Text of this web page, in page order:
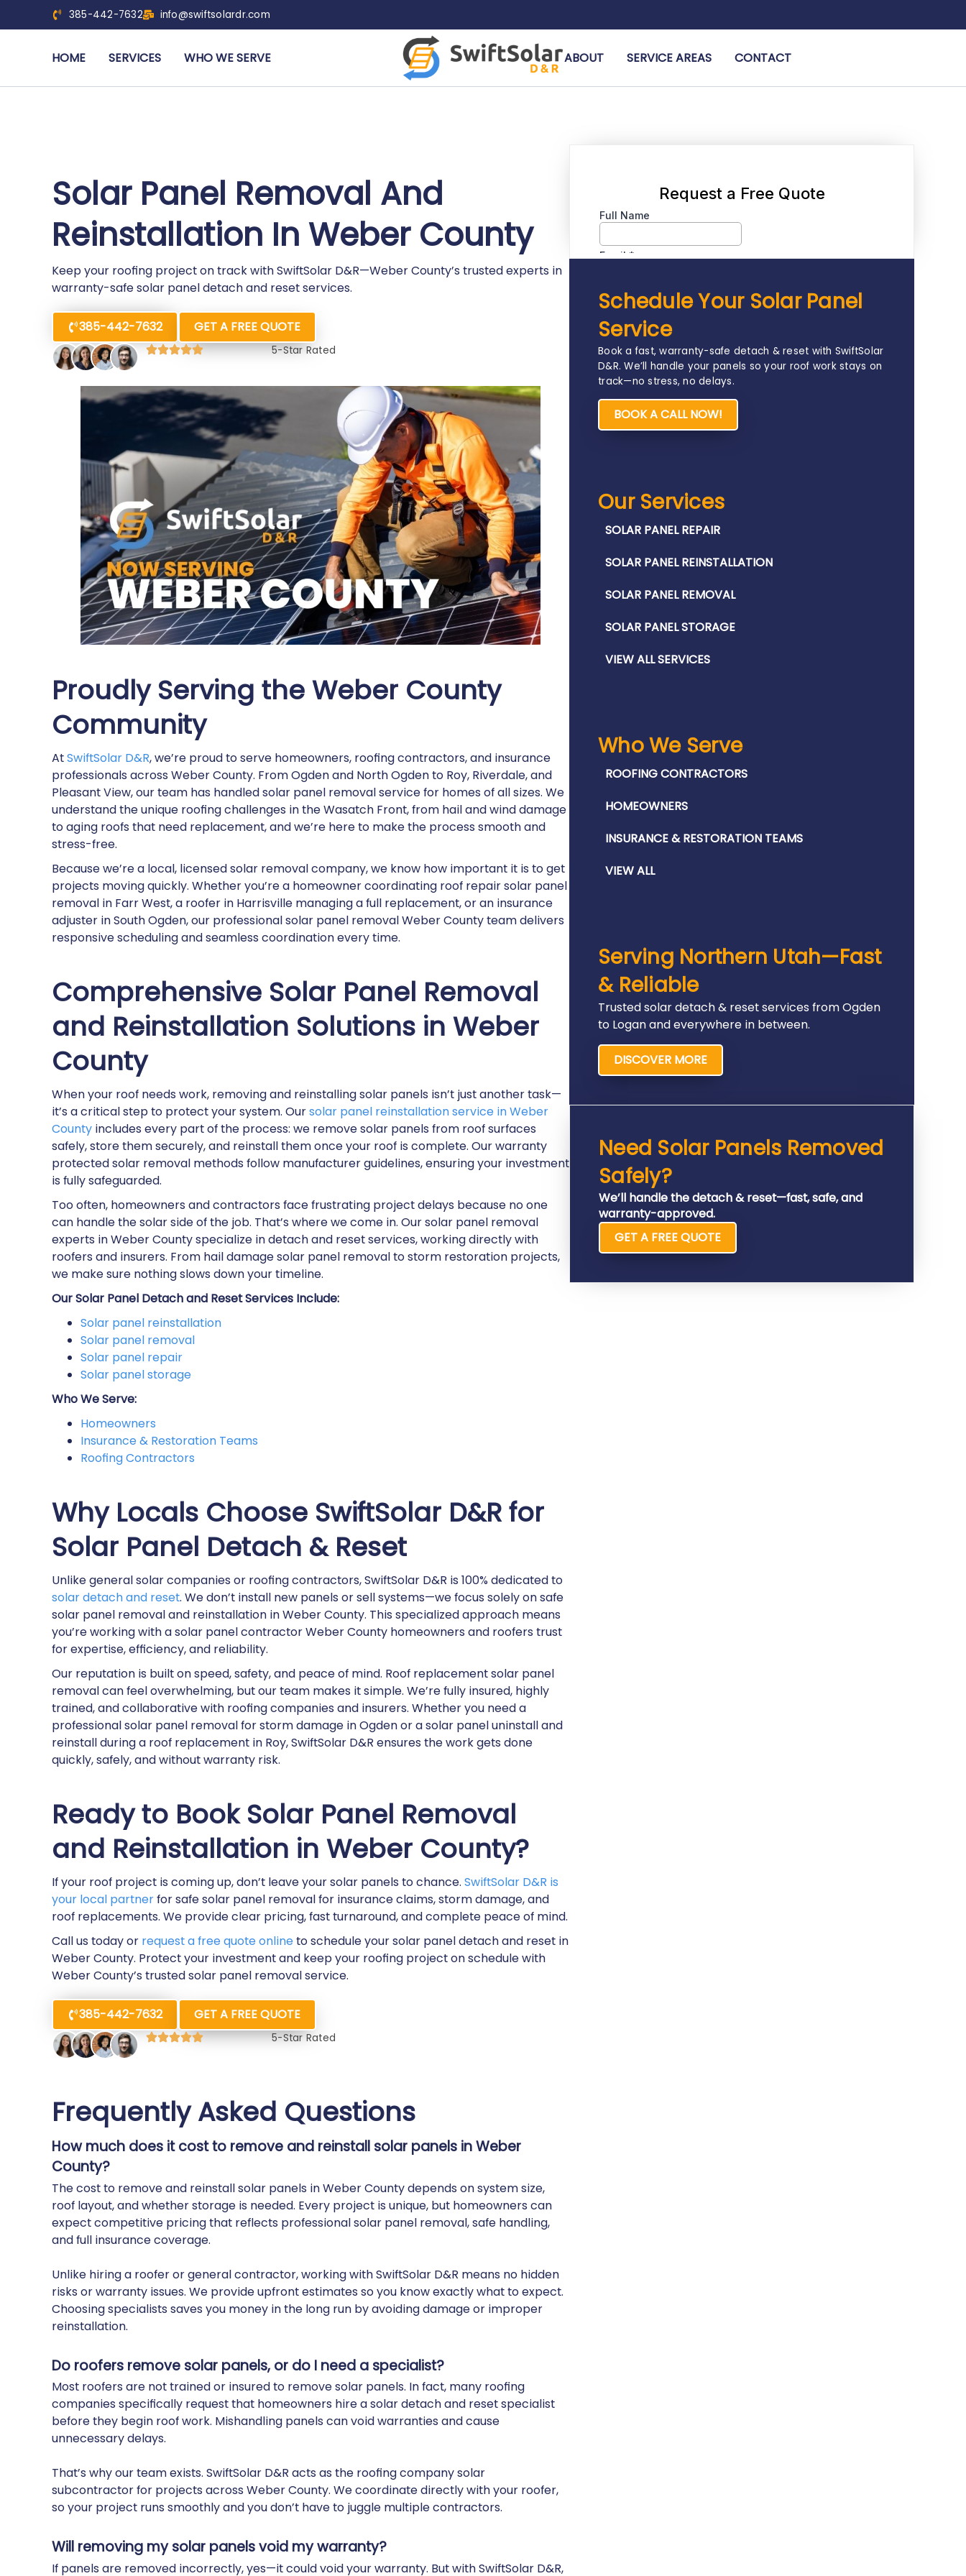
385-442-7632 info@swiftsolardr.com
HOME SERVICES WHO WE SERVE ABOUT SERVICE AREAS CONTACT
Solar Panel Removal And
Reinstallation In Weber County
Keep your roofing project on track with SwiftSolar D&R—Weber County’s trusted experts in
warranty-safe solar panel detach and reset services.
385-442-7632 GET A FREE QUOTE
5-Star Rated
Proudly Serving the Weber County
Community
AtSwiftSolar D&R, we’re proud to serve homeowners, roofing contractors, and insurance
professionals across Weber County. From Ogden and North Ogden to Roy, Riverdale, and
Pleasant View, our team has handled solar panel removal service for homes of all sizes. We
understand the unique roofing challenges in the Wasatch Front, from hail and wind damage
to aging roofs that need replacement, and we’re here to make the process smooth and
stress-free.
Because we’re a local, licensed solar removal company, we know how important it is to get
projects moving quickly. Whether you’re a homeowner coordinating roof repair solar panel
removal in Farr West, a roofer in Harrisville managing a full replacement, or an insurance
adjuster in South Ogden, our professional solar panel removal Weber County team delivers
responsive scheduling and seamless coordination every time.
Comprehensive Solar Panel Removal
and Reinstallation Solutions in Weber
County
When your roof needs work, removing and reinstalling solar panels isn’t just another task—
it’s a critical step to protect your system. Oursolar panel reinstallation service in Weber
County includes every part of the process: we remove solar panels from roof surfaces
safely, store them securely, and reinstall them once your roof is complete. Our warranty
protected solar removal methods follow manufacturer guidelines, ensuring your investment
is fully safeguarded.
Too often, homeowners and contractors face frustrating project delays because no one
can handle the solar side of the job. That’s where we come in. Our solar panel removal
experts in Weber County specialize in detach and reset services, working directly with
roofers and insurers. From hail damage solar panel removal to storm restoration projects,
we make sure nothing slows down your timeline.
Our Solar Panel Detach and Reset Services Include:
Solar panel reinstallation​
Solar panel removal​
Solar panel repair​
Solar panel storage​
Who We Serve:
Homeowners
Insurance & Restoration Teams
Roofing Contractors
Why Locals Choose SwiftSolar D&R for
Solar Panel Detach & Reset
Unlike general solar companies or roofing contractors, SwiftSolar D&R is 100% dedicated to
solar detach and reset. We don’t install new panels or sell systems—we focus solely on safe
solar panel removal and reinstallation in Weber County. This specialized approach means
you’re working with a solar panel contractor Weber County homeowners and roofers trust
for expertise, efficiency, and reliability.
Our reputation is built on speed, safety, and peace of mind. Roof replacement solar panel
removal can feel overwhelming, but our team makes it simple. We’re fully insured, highly
trained, and collaborative with roofing companies and insurers. Whether you need a
professional solar panel removal for storm damage in Ogden or a solar panel uninstall and
reinstall during a roof replacement in Roy, SwiftSolar D&R ensures the work gets done
quickly, safely, and without warranty risk.
Ready to Book Solar Panel Removal
and Reinstallation in Weber County?
If your roof project is coming up, don’t leave your solar panels to chance. SwiftSolar D&R is
your local partnerfor safe solar panel removal for insurance claims, storm damage, and
roof replacements. We provide clear pricing, fast turnaround, and complete peace of mind.
Call us today or request a free quote onlineto schedule your solar panel detach and reset in
Weber County. Protect your investment and keep your roofing project on schedule with
Weber County’s trusted solar panel removal service.
385-442-7632 GET A FREE QUOTE
5-Star Rated
Frequently Asked Questions
How much does it cost to remove and reinstall solar panels in Weber
County?
The cost to remove and reinstall solar panels in Weber County depends on system size,
roof layout, and whether storage is needed. Every project is unique, but homeowners can
expect competitive pricing that reflects professional solar panel removal, safe handling,
and full insurance coverage.
Unlike hiring a roofer or general contractor, working with SwiftSolar D&R means no hidden
risks or warranty issues. We provide upfront estimates so you know exactly what to expect.
Choosing specialists saves you money in the long run by avoiding damage or improper
reinstallation.
Do roofers remove solar panels, or do I need a specialist?
Most roofers are not trained or insured to remove solar panels. In fact, many roofing
companies specifically request that homeowners hire a solar detach and reset specialist
before they begin roof work. Mishandling panels can void warranties and cause
unnecessary delays.
That’s why our team exists. SwiftSolar D&R acts as the roofing company solar
subcontractor for projects across Weber County. We coordinate directly with your roofer,
so your project runs smoothly and you don’t have to juggle multiple contractors.
Will removing my solar panels void my warranty?
If panels are removed incorrectly, yes—it could void your warranty. But with SwiftSolar D&R,
Schedule Your Solar Panel
Service
Book a fast, warranty-safe detach & reset with SwiftSolar
D&R. We’ll handle your panels so your roof work stays on
track—no stress, no delays.
BOOK A CALL NOW!
Our Services
SOLAR PANEL REPAIR​
SOLAR PANEL REINSTALLATION​
SOLAR PANEL REMOVAL​
SOLAR PANEL STORAGE​
VIEW ALL SERVICES
Who We Serve
ROOFING CONTRACTORS
HOMEOWNERS
INSURANCE & RESTORATION TEAMS
VIEW ALL
Serving Northern Utah—Fast
& Reliable
Trusted solar detach & reset services from Ogden
to Logan and everywhere in between.
DISCOVER MORE
Need Solar Panels Removed
Safely?
We’ll handle the detach & reset—fast, safe, and
warranty-approved.
GET A FREE QUOTE